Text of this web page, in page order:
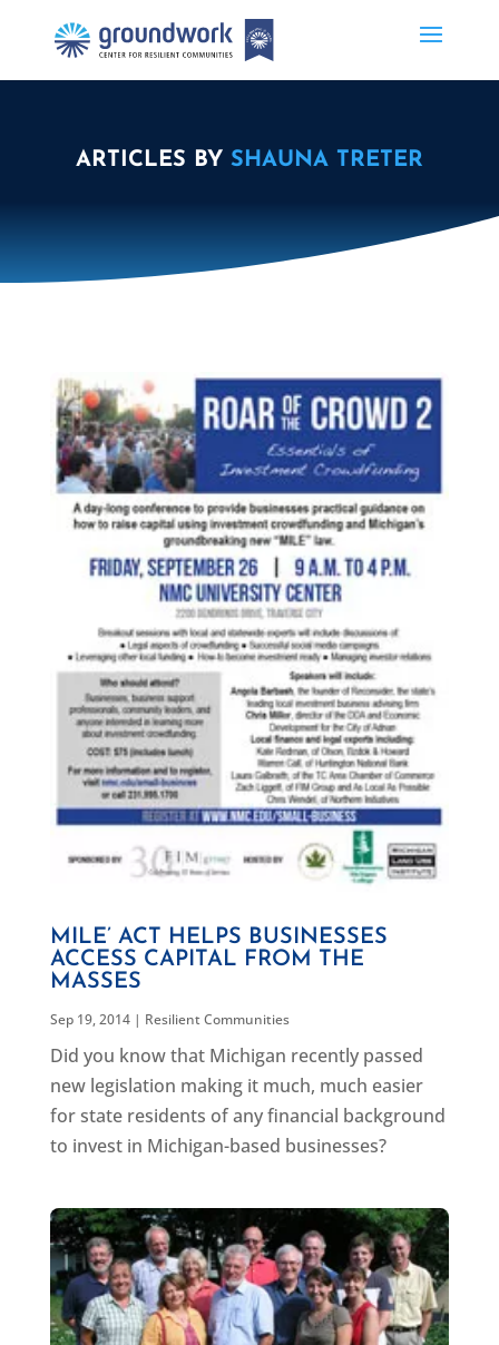
ARTICLES BY SHAUNA TRETER
MILE’ ACT HELPS BUSINESSES
ACCESS CAPITAL FROM THE
MASSES
Sep 19, 2014| Resilient Communities
Did you know that Michigan recently passed
new legislation making it much, much easier
for state residents of any financial background
to invest in Michigan-based businesses?